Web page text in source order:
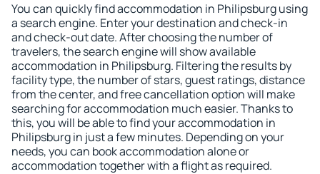
You can quickly find accommodation in Philipsburg using
a search engine. Enter your destination and check-in
and check-out date. After choosing the number of
travelers, the search engine will show available
accommodation in Philipsburg. Filtering the results by
facility type, the number of stars, guest ratings, distance
from the center, and free cancellation option will make
searching for accommodation much easier. Thanks to
this, you will be able to find your accommodation in
Philipsburg in just a few minutes. Depending on your
needs, you can book accommodation alone or
accommodation together with a flight as required.